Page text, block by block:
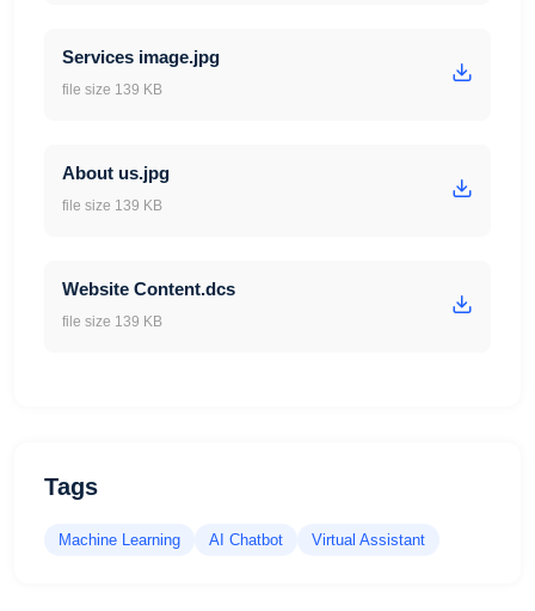
Services image.jpg
file size 139 KB
About us.jpg
file size 139 KB
Website Content.dcs
file size 139 KB
Tags
Machine Learning AI Chatbot Virtual Assistant